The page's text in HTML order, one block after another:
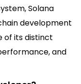
Solana
development
of its distinct
and